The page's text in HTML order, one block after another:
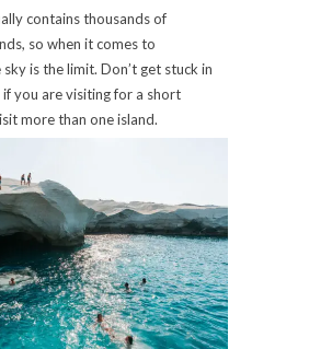
contains thousands of
so when it comes to
is the limit. Don’t get stuck in
if you are visiting for a short
more than one island.